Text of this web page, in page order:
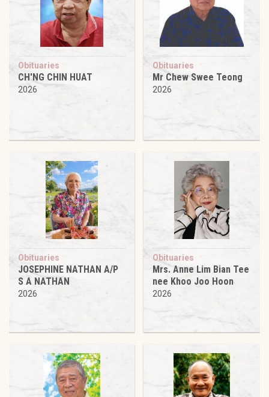
Obituaries
CH'NG CHIN HUAT
2026
Obituaries
Mr Chew Swee Teong
2026
Obituaries
JOSEPHINE NATHAN A/P
S A NATHAN
2026
Obituaries
Mrs. Anne Lim Bian Tee
nee Khoo Joo Hoon
2026